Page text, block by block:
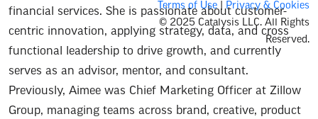
financial services. She is passionate about customer-
centric innovation, applying strategy, data, and cross
functional leadership to drive growth, and currently
serves as an advisor, mentor, and consultant.
Previously, Aimee was Chief Marketing Officer at Zillow
Group, managing teams across brand, creative, product
Terms of Use|Privacy & Cookies
© 2025 Catalysis LLC. All Rights
Reserved.